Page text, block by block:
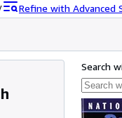
Refine with Advanced
Search